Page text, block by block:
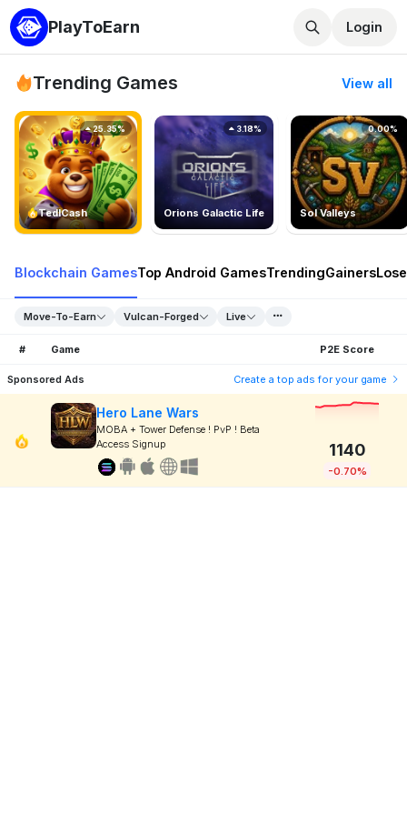
PlayToEarn Login
Trending Games View all
TedlCash
25.35%
Orions Galactic Life
3.18%
Sol Valleys
0.00%
Blockchain GamesTop Android GamesTrendingGainers
Move-To-Earn Vulcan-Forged Live
# Game P2E Score
Sponsored Ads Create a top ads for your game
Hero Lane Wars
MOBA + Tower Defense ! PvP ! Beta
Access Signup
1140
-0.70%